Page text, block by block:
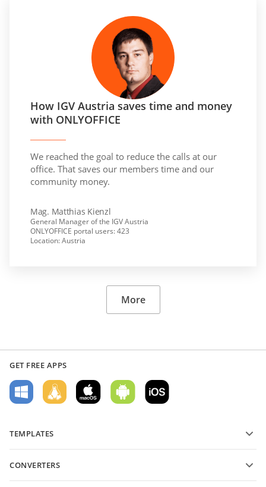
How IGV Austria saves time and money
with ONLYOFFICE
We reached the goal to reduce the calls at our
office. That saves our members time and our
community money.
Mag. Matthias Kienzl
General Manager of the IGV Austria
ONLYOFFICE portal users: 423
Location: Austria
More
GET FREE APPS
TEMPLATES
Text document templates
CONVERTERS